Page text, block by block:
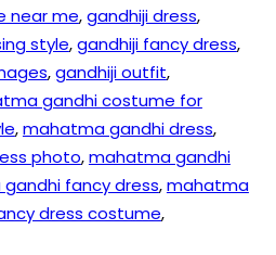
near me,gandhiji dress,
style,gandhiji fancy dress,
,gandhiji outfit,
gandhi costume for
,mahatma gandhi dress,
photo,mahatma gandhi
fancy dress,mahatma
dress costume,